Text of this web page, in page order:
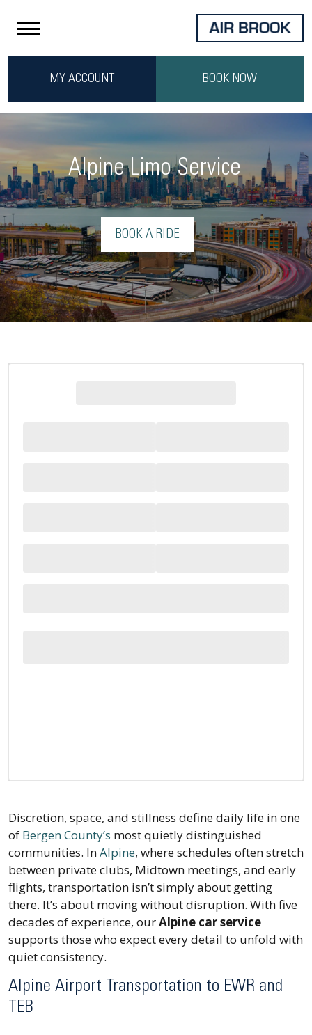
MY ACCOUNT BOOK NOW
Alpine Limo Service
BOOK A RIDE
Discretion, space, and stillness define daily life in one
of Bergen County’s most quietly distinguished
communities. InAlpine, where schedules often stretch
between private clubs, Midtown meetings, and early
flights, transportation isn’t simply about getting
there. It’s about moving without disruption. With five
decades of experience, ourAlpine car service
supports those who expect every detail to unfold with
quiet consistency.
Alpine Airport Transportation to EWR and
TEB